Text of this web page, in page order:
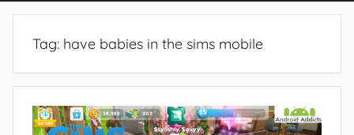
Tag: have babies in the sims mobile